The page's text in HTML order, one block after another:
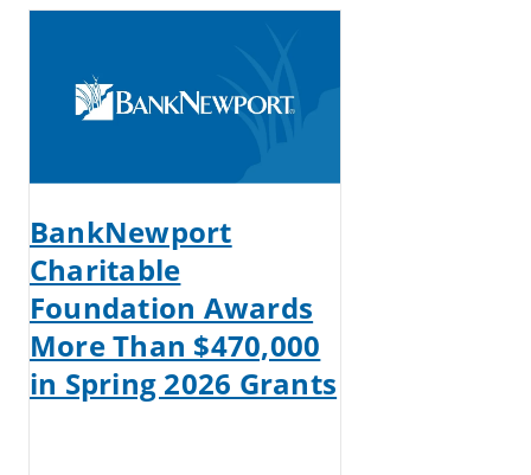
BankNewport
Charitable
Foundation Awards
More Than $470,000
in Spring 2026 Grants